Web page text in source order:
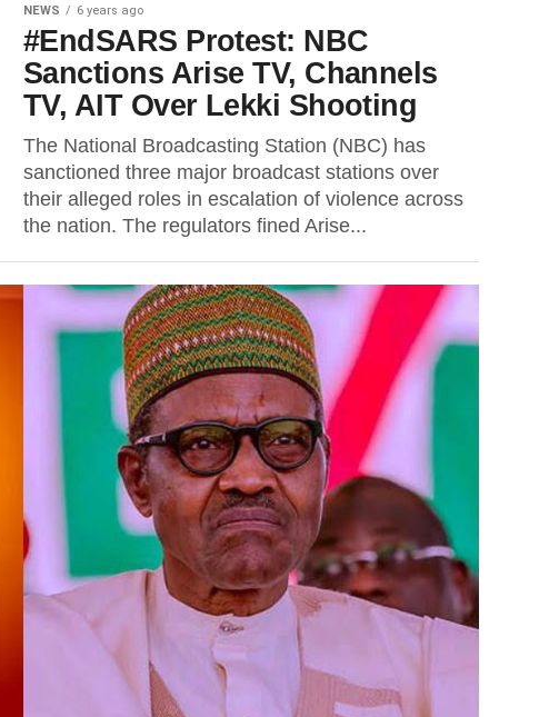
NEWS 6 years ago
#EndSARS Protest: NBC
Sanctions Arise TV, Channels
TV, AIT Over Lekki Shooting
The National Broadcasting Station (NBC) has
sanctioned three major broadcast stations over
their alleged roles in escalation of violence across
the nation. The regulators fined Arise...